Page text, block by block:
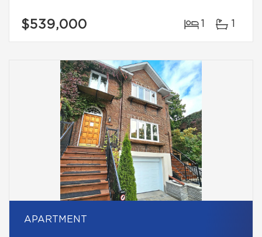
$539,000 1 1
APARTMENT